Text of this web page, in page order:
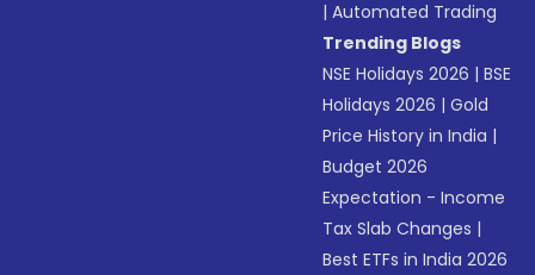
|Automated Trading
Trending Blogs
NSE Holidays 2026 |BSE
Holidays 2026 |Gold
Price History in India |
Budget 2026
Expectation - Income
Tax Slab Changes |
Best ETFs in India 2026